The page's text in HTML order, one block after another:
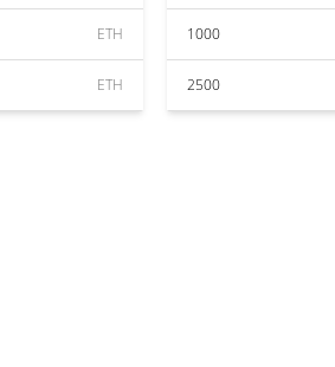
ETH
ETH
1000
2500